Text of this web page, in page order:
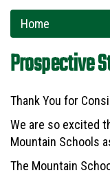
Home
Prospective
Thank You for
We are so excited
Mountain Schools
The Mountain